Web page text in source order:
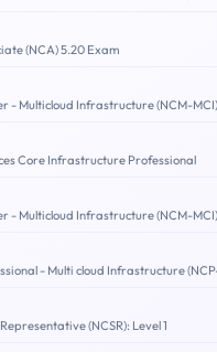
(NCA) 5.20 Exam
- Multicloud Infrastructure (NCM-MCI)
Core Infrastructure Professional
- Multicloud Infrastructure (NCM-
- Multi cloud Infrastructure
(NCSR): Level 1